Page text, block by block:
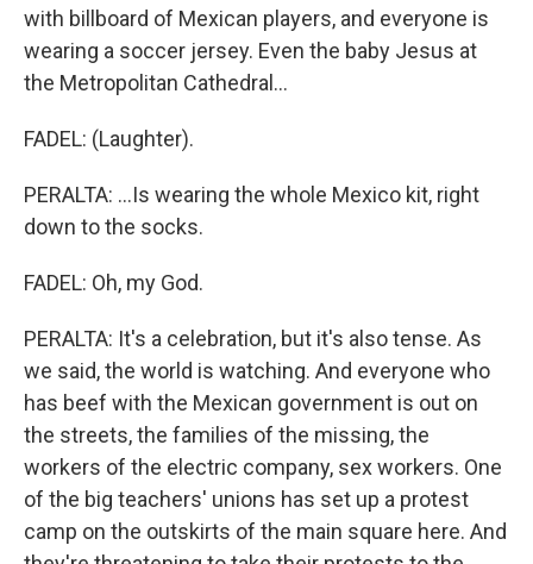
with billboard of Mexican players, and everyone is
wearing a soccer jersey. Even the baby Jesus at
the Metropolitan Cathedral...
FADEL: (Laughter).
PERALTA: ...Is wearing the whole Mexico kit, right
down to the socks.
FADEL: Oh, my God.
PERALTA: It's a celebration, but it's also tense. As
we said, the world is watching. And everyone who
has beef with the Mexican government is out on
the streets, the families of the missing, the
workers of the electric company, sex workers. One
of the big teachers' unions has set up a protest
camp on the outskirts of the main square here. And